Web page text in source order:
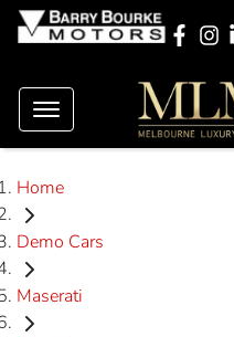
Home
Demo Cars
Maserati